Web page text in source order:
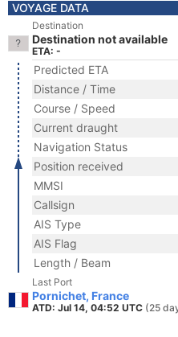
VOYAGE DATA
Destination
Destination not available
ETA: -
Predicted ETA
Distance / Time
Course / Speed
Current draught
Navigation Status
Position received
MMSI
Callsign
AIS Type
AIS Flag
Length / Beam
Last Port
Pornichet, France
ATD: Jul 14, 04:52 UTC (25